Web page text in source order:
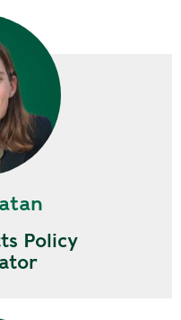
Policy